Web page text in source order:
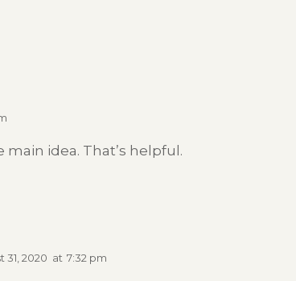
idea. That’s helpful.
31, 2020 at 7:32 pm